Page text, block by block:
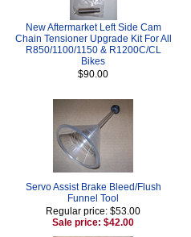
New Aftermarket Left Side Cam
Chain Tensioner Upgrade Kit For All
R850/1100/1150 & R1200C/CL
Bikes
$90.00
Servo Assist Brake Bleed/Flush
Funnel Tool
Regular price: $53.00
Sale price: $42.00